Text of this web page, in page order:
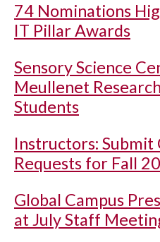
74 Nominations
IT Pillar Awards
Sensory Science
Meullenet
Students
Instructors: Submit
Requests for Fall
Global Campus
at July Staff